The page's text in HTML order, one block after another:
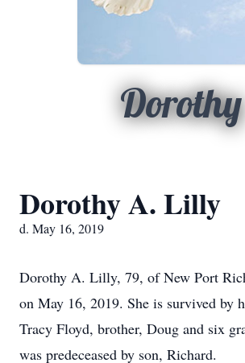
Dorothy
Dorothy A. Lilly
d. May 16, 2019
Dorothy A. Lilly, 79, of New Port
on May 16, 2019. She is survived by
Tracy Floyd, brother, Doug and six
was predeceased by son, Richard.